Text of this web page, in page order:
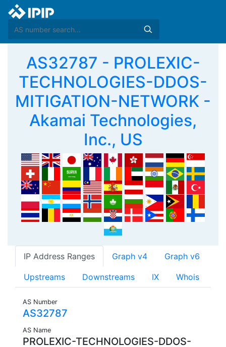
AS32787 - PROLEXIC-
TECHNOLOGIES-DDOS-
MITIGATION-NETWORK -
Akamai Technologies,
Inc., US
IP Address Ranges Graph v4 Graph v6
Upstreams Downstreams IX Whois
AS Number
AS32787
AS Name
PROLEXIC-TECHNOLOGIES-DDOS-